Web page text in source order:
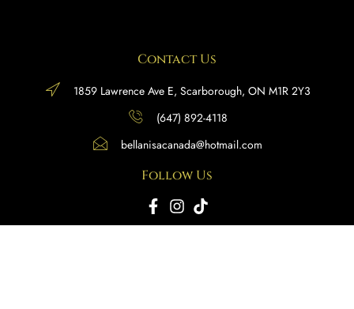
Contact Us
1859 Lawrence Ave E, Scarborough, ON M1R 2Y3
(647) 892-4118
bellanisacanada@hotmail.com
Follow Us